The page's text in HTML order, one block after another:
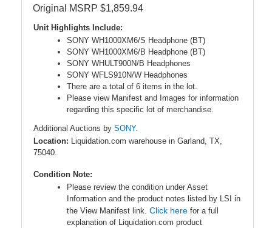
Original MSRP $1,859.94
Unit Highlights Include:
SONY WH1000XM6/S Headphone (BT)
SONY WH1000XM6/B Headphone (BT)
SONY WHULT900N/B Headphones
SONY WFLS910N/W Headphones
There are a total of 6 items in the lot.
Please view Manifest and Images for information
regarding this specific lot of merchandise.
Additional Auctions by SONY.
Location: Liquidation.com warehouse in Garland, TX,
75040.
Condition Note:
Please review the condition under Asset
Information and the product notes listed by LSI in
the View Manifest link. Click here for a full
explanation of Liquidation.com product